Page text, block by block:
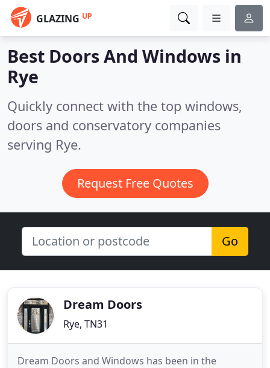
GLAZING UP
Best Doors And Windows in
Rye
Quickly connect with the top windows,
doors and conservatory companies
serving Rye.
Request Free Quotes
Go
Dream Doors
Rye, TN31
Dream Doors and Windows has been in the